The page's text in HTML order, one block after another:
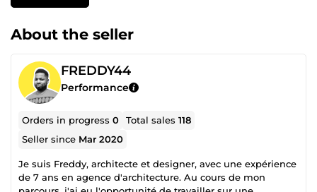
About the seller
FREDDY44
Performance
Orders in progress0 Total sales118
Seller since Mar 2020
Je suis Freddy, architecte et designer, avec une expérience
de 7 ans en agence d'architecture. Au cours de mon